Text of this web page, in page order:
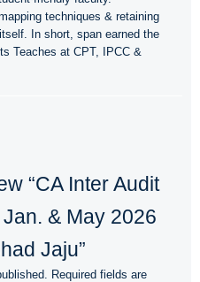
techniques & retaining
In short, span earned the
Teaches at CPT, IPCC &
“CA Inter Audit
& May 2026
Jaju”
Required fields are